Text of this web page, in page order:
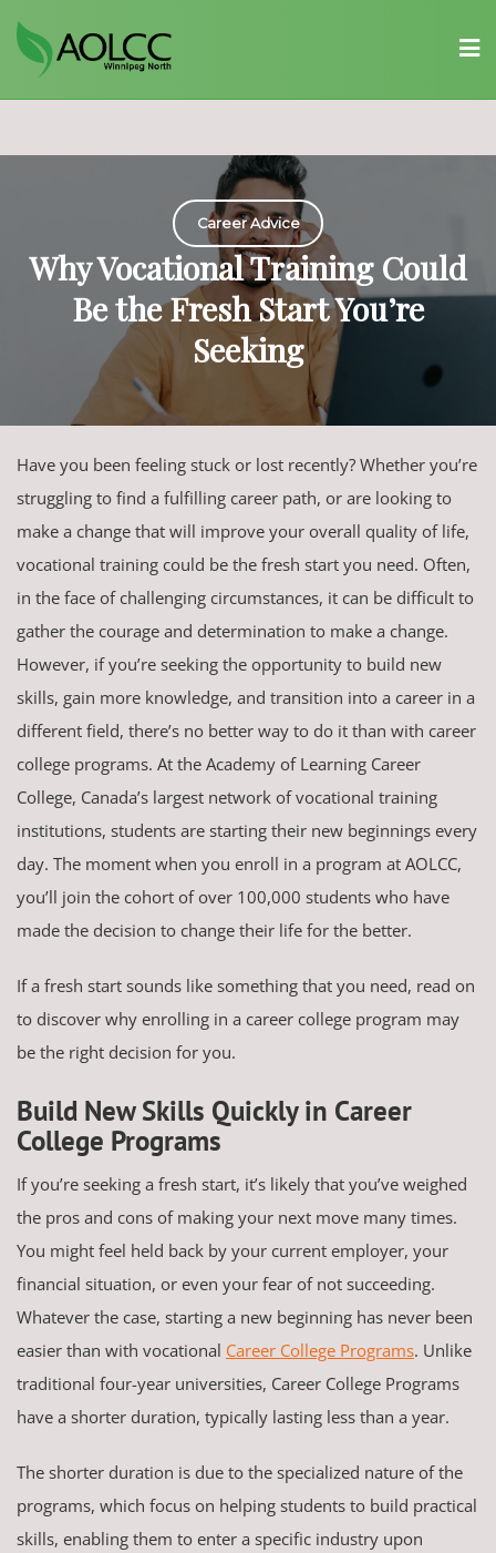
content
Career Advice
Why Vocational Training Could
Be the Fresh Start You’re
Seeking
Have you been feeling stuck or lost recently? Whether you’re
struggling to find a fulfilling career path, or are looking to
make a change that will improve your overall quality of life,
vocational training could be the fresh start you need. Often,
in the face of challenging circumstances, it can be difficult to
gather the courage and determination to make a change.
However, if you’re seeking the opportunity to build new
skills, gain more knowledge, and transition into a career in a
different field, there’s no better way to do it than with career
college programs. At the Academy of Learning Career
College, Canada’s largest network of vocational training
institutions, students are starting their new beginnings every
day. The moment when you enroll in a program at AOLCC,
you’ll join the cohort of over 100,000 students who have
made the decision to change their life for the better.
If a fresh start sounds like something that you need, read on
to discover why enrolling in a career college program may
be the right decision for you.
Build New Skills Quickly in Career
College Programs
If you’re seeking a fresh start, it’s likely that you’ve weighed
the pros and cons of making your next move many times.
You might feel held back by your current employer, your
financial situation, or even your fear of not succeeding.
Whatever the case, starting a new beginning has never been
easier than with vocational Career College Programs. Unlike
traditional four-year universities, Career College Programs
have a shorter duration, typically lasting less than a year.
The shorter duration is due to the specialized nature of the
programs, which focus on helping students to build practical
skills, enabling them to enter a specific industry upon